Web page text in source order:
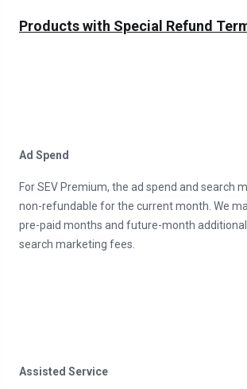
Products with Special Refund
Ad Spend
For SEV Premium, the ad spend and search
non-refundable for the current month. We
pre-paid months and future-month additional
search marketing fees.
Assisted Service